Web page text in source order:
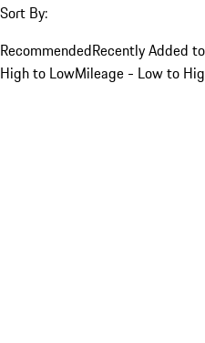
Sort By:
RecommendedRecently Added
High to LowMileage - Low to